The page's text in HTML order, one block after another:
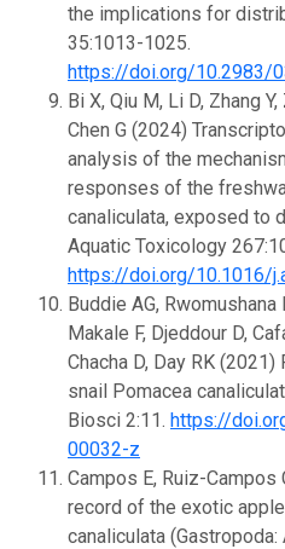
the implications for
35:1013-1025.
https://doi.org/10.2983/
Bi X, Qiu M, Li D, Zhang
Chen G (2024)
analysis of the
responses of the
canaliculata, exposed to
Aquatic Toxicology
https://doi.org/10.1016/
Buddie AG,
Makale F, Djeddour D,
Chacha D, Day RK
snail Pomacea
Biosci 2:11. https://
00032-z
Campos E, Ruiz-
record of the exotic
canaliculata